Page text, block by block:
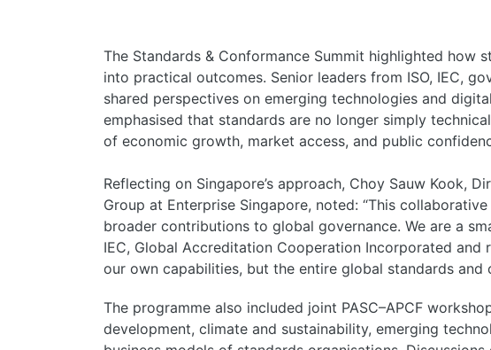
The Standards & Conformance Summit highlighted how
into practical outcomes. Senior leaders from ISO, IEC,
shared perspectives on emerging technologies and
emphasised that standards are no longer simply
of economic growth, market access, and public
Reflecting on Singapore’s approach, Choy Sauw Kook,
Group at Enterprise Singapore, noted: “This
broader contributions to global governance. We are a
IEC, Global Accreditation Cooperation Incorporated and
our own capabilities, but the entire global standards and
The programme also included joint PASC–APCF
development, climate and sustainability, emerging